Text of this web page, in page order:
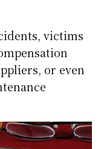
victims
or even